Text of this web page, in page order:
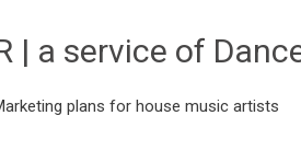
| a service of
plans for house music artists